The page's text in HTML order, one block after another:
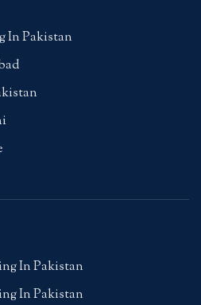
In Pakistan
In Pakistan
In Pakistan